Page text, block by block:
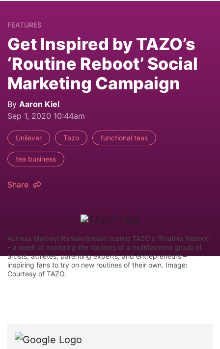
FEATURES
Get Inspired by TAZO’s
‘Routine Reboot’ Social
Marketing Campaign
By Aaron Kiel
Sep 1, 2020 10:44am
Unilever Tazo functional teas
tea business
Share
Actress Maitreyi Ramakrishnan hosted TAZO’s “Routine Reboot”
– a week of exploring the routines of a multifaceted group of
artists, athletes, parenting experts, and entrepreneurs –
inspiring fans to try on new routines of their own. Image:
Courtesy of TAZO.